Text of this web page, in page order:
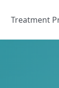
Treatment